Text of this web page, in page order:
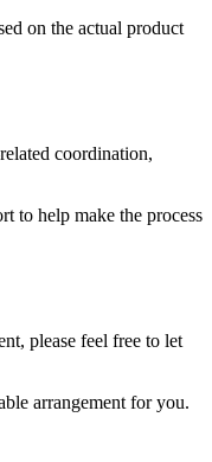
on the actual product
coordination,
to help make the process
please feel free to let
arrangement for you.